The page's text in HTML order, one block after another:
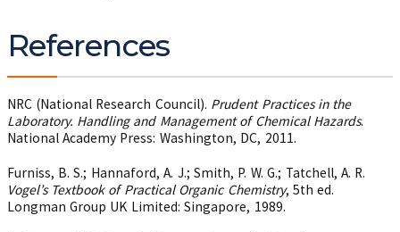
References
NRC (National Research Council). Prudent Practices in the
Laboratory. Handling and Management of Chemical Hazards.
National Academy Press: Washington, DC, 2011.
Furniss, B. S.; Hannaford, A. J.; Smith, P. W. G.; Tatchell, A. R.
Vogel’s Textbook of Practical Organic Chemistry, 5th ed.
Longman Group UK Limited: Singapore, 1989.